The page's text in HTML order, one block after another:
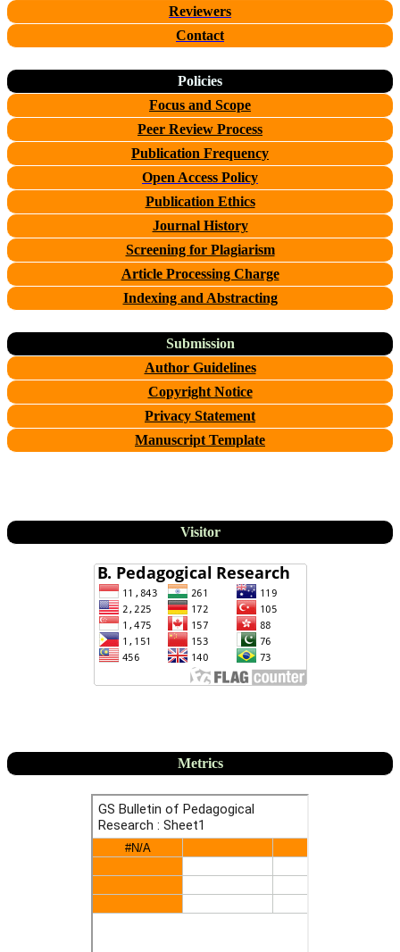
Reviewers
Contact
Policies
Focus and Scope
Peer Review Process
Publication Frequency
Open Access Policy
Publication Ethics
Journal History
Screening for Plagiarism
Article Processing Charge
Indexing and Abstracting
Submission
Author Guidelines
Copyright Notice
Privacy Statement
Manuscript Template
Visitor
Metrics